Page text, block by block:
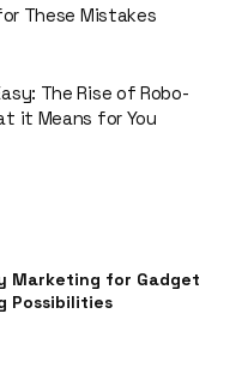
These Mistakes
The Rise of Robo-
it Means for You
Marketing for Gadget
Possibilities